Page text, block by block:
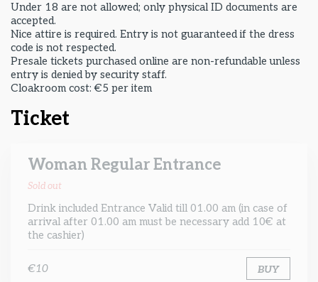
Under 18 are not allowed; only physical ID documents are
accepted.
Nice attire is required. Entry is not guaranteed if the dress
code is not respected.
Presale tickets purchased online are non-refundable unless
entry is denied by security staff.
Cloakroom cost: €5 per item
Ticket
Woman Regular Entrance
Sold out
Drink included Entrance Valid till 01.00 am (in case of
arrival after 01.00 am must be necessary add 10€ at
the cashier)
€10 BUY